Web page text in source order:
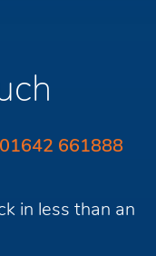
01642 661888
in less than an